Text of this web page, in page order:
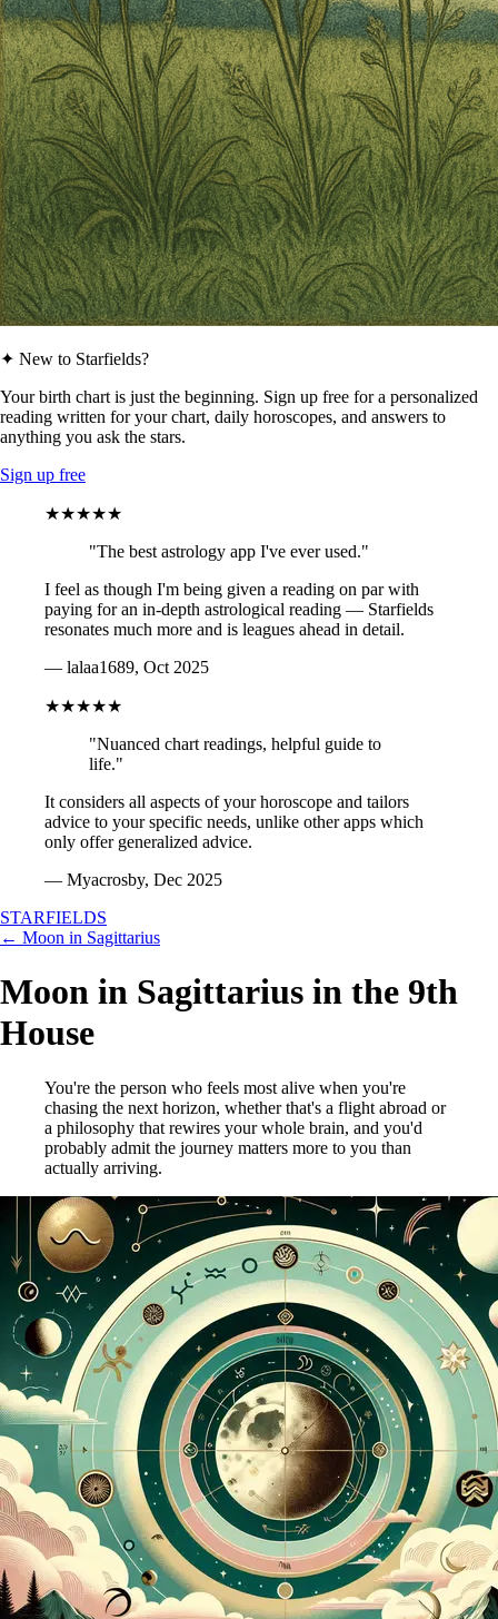
✦ New to Starfields?
Your birth chart is just the beginning. Sign up free for a personalized
reading written for your chart, daily horoscopes, and answers to
anything you ask the stars.
Sign up free
★★★★★
"The best astrology app I've ever used."
I feel as though I'm being given a reading on par with
paying for an in-depth astrological reading — Starfields
resonates much more and is leagues ahead in detail.
— lalaa1689, Oct 2025
★★★★★
"Nuanced chart readings, helpful guide to
life."
It considers all aspects of your horoscope and tailors
advice to your specific needs, unlike other apps which
only offer generalized advice.
— Myacrosby, Dec 2025
STARFIELDS
← Moon in Sagittarius
Moon in Sagittarius in the 9th
House
You're the person who feels most alive when you're
chasing the next horizon, whether that's a flight abroad or
a philosophy that rewires your whole brain, and you'd
probably admit the journey matters more to you than
actually arriving.